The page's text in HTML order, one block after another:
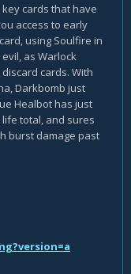
cards that have
access to early
using Soulfire in
as Warlock
cards. With
Darkbomb just
Healbot has just
total, and sures
burst damage past